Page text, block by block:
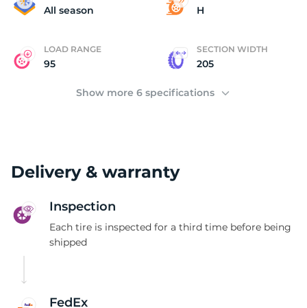
All season H
LOAD RANGE
95
SECTION WIDTH
205
Show more 6 specifications
Delivery & warranty
Inspection
Each tire is inspected for a third time before being
shipped
FedEx